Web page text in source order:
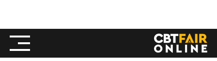
Skip SEPTEMBER 12, 2022
CBT FAIR ONLINE
FOOTBALL